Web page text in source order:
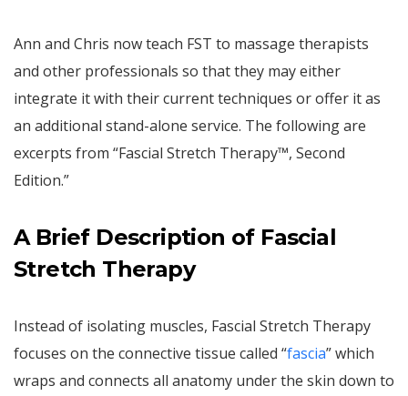
Ann and Chris now teach FST to massage therapists
and other professionals so that they may either
integrate it with their current techniques or offer it as
an additional stand-alone service. The following are
excerpts from “Fascial Stretch Therapy™, Second
Edition.”
A Brief Description of Fascial
Stretch Therapy
Instead of isolating muscles, Fascial Stretch Therapy
focuses on the connective tissue called “fascia” which
wraps and connects all anatomy under the skin down to